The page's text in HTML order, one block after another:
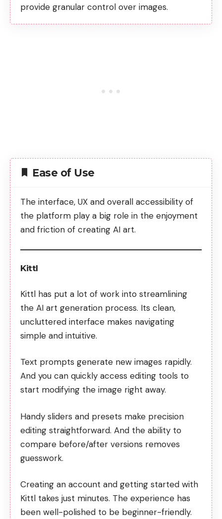
provide granular control over images.
Ease of Use
The interface, UX and overall accessibility of
the platform play a big role in the enjoyment
and friction of creating AI art.
Kittl
Kittl has put a lot of work into streamlining
the AI art generation process. Its clean,
uncluttered interface makes navigating
simple and intuitive.
Text prompts generate new images rapidly.
And you can quickly access editing tools to
start modifying the image right away.
Handy sliders and presets make precision
editing straightforward. And the ability to
compare before/after versions removes
guesswork.
Creating an account and getting started with
Kittl takes just minutes. The experience has
been well-polished to be beginner-friendly.